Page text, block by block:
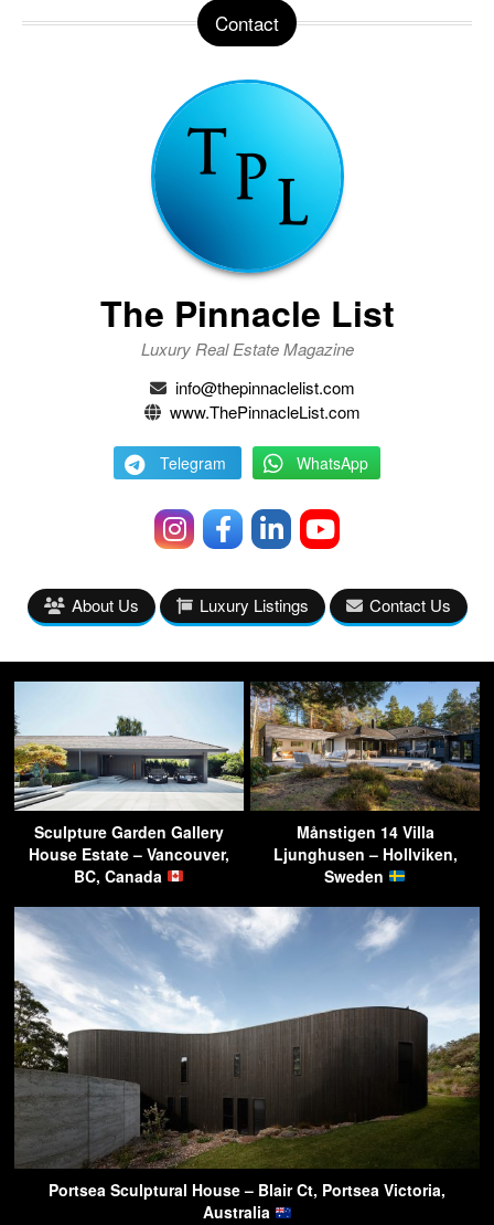
Contact
The Pinnacle List
Luxury Real Estate Magazine
info@thepinnaclelist.com
www.ThePinnacleList.com
Telegram WhatsApp
About Us Luxury Listings Contact Us
Sculpture Garden Gallery
House Estate – Vancouver,
BC, Canada
Månstigen 14 Villa
Ljunghusen – Hollviken,
Sweden
Portsea Sculptural House – Blair Ct, Portsea Victoria,
Australia